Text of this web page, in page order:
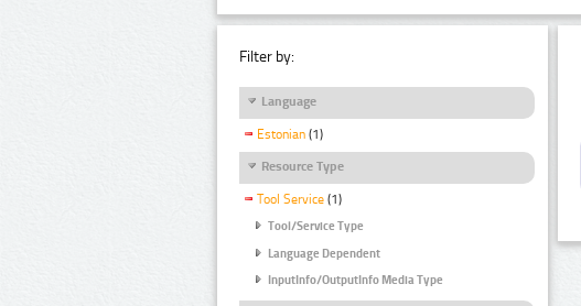
Filter by:
Language
Estonian (1)
Resource Type
Tool Service (1)
Tool/Service Type
Language Dependent
InputInfo/OutputInfo Media Type